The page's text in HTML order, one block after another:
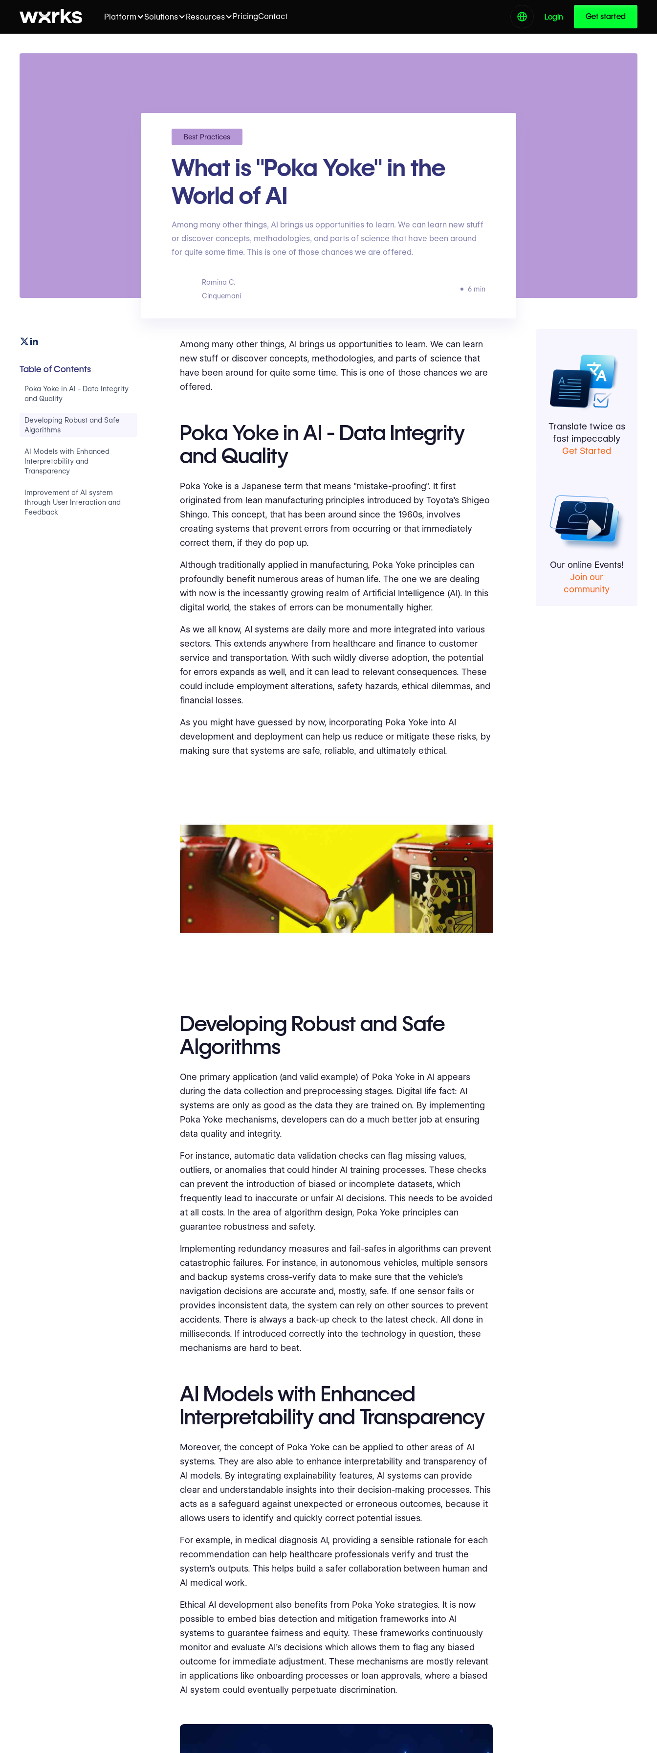
Platform Solutions Resources PricingContact Login Get started
Best Practices
What is "Poka Yoke" in the
World of AI
Among many other things, AI brings us opportunities to learn. We can learn new stuff
or discover concepts, methodologies, and parts of science that have been around
for quite some time. This is one of those chances we are offered.
Romina C.
Cinquemani
6 min
Table of Contents
Poka Yoke in AI - Data Integrity
and Quality
Developing Robust and Safe
Algorithms
AI Models with Enhanced
Interpretability and
Transparency
Improvement of AI system
through User Interaction and
Feedback
Among many other things, AI brings us opportunities to learn. We can learn
new stuff or discover concepts, methodologies, and parts of science that
have been around for quite some time. This is one of those chances we are
offered.
Poka Yoke in AI - Data Integrity
and Quality
Poka Yoke is a Japanese term that means "mistake-proofing". It first
originated from lean manufacturing principles introduced by Toyota's Shigeo
Shingo. This concept, that has been around since the 1960s, involves
creating systems that prevent errors from occurring or that immediately
correct them, if they do pop up.
Although traditionally applied in manufacturing, Poka Yoke principles can
profoundly benefit numerous areas of human life. The one we are dealing
with now is the incessantly growing realm of Artificial Intelligence (AI). In this
digital world, the stakes of errors can be monumentally higher.
As we all know, AI systems are daily more and more integrated into various
sectors. This extends anywhere from healthcare and finance to customer
service and transportation. With such wildly diverse adoption, the potential
for errors expands as well, and it can lead to relevant consequences. These
could include employment alterations, safety hazards, ethical dilemmas, and
financial losses.
As you might have guessed by now, incorporating Poka Yoke into AI
development and deployment can help us reduce or mitigate these risks, by
making sure that systems are safe, reliable, and ultimately ethical.
Developing Robust and Safe
Algorithms
One primary application (and valid example) of Poka Yoke in AI appears
during the data collection and preprocessing stages. Digital life fact: AI
systems are only as good as the data they are trained on. By implementing
Poka Yoke mechanisms, developers can do a much better job at ensuring
data quality and integrity.
For instance, automatic data validation checks can flag missing values,
outliers, or anomalies that could hinder AI training processes. These checks
can prevent the introduction of biased or incomplete datasets, which
frequently lead to inaccurate or unfair AI decisions. This needs to be avoided
at all costs. In the area of algorithm design, Poka Yoke principles can
guarantee robustness and safety.
Implementing redundancy measures and fail-safes in algorithms can prevent
catastrophic failures. For instance, in autonomous vehicles, multiple sensors
and backup systems cross-verify data to make sure that the vehicle's
navigation decisions are accurate and, mostly, safe. If one sensor fails or
provides inconsistent data, the system can rely on other sources to prevent
accidents. There is always a back-up check to the latest check. All done in
milliseconds. If introduced correctly into the technology in question, these
mechanisms are hard to beat.
AI Models with Enhanced
Interpretability and Transparency
Moreover, the concept of Poka Yoke can be applied to other areas of AI
systems. They are also able to enhance interpretability and transparency of
AI models. By integrating explainability features, AI systems can provide
clear and understandable insights into their decision-making processes. This
acts as a safeguard against unexpected or erroneous outcomes, because it
allows users to identify and quickly correct potential issues.
For example, in medical diagnosis AI, providing a sensible rationale for each
recommendation can help healthcare professionals verify and trust the
system's outputs. This helps build a safer collaboration between human and
AI medical work.
Ethical AI development also benefits from Poka Yoke strategies. It is now
possible to embed bias detection and mitigation frameworks into AI
systems to guarantee fairness and equity. These frameworks continuously
monitor and evaluate AI's decisions which allows them to flag any biased
outcome for immediate adjustment. These mechanisms are mostly relevant
in applications like onboarding processes or loan approvals, where a biased
AI system could eventually perpetuate discrimination.
Translate twice as
fast impeccably
Get Started
Our online Events!
Join our
community